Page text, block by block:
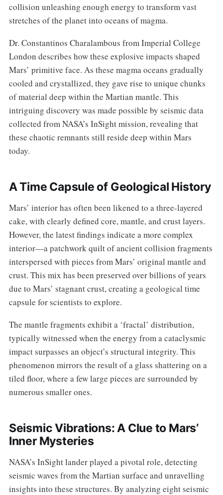
collision unleashing enough energy to transform vast
stretches of the planet into oceans of magma.
Dr. Constantinos Charalambous from Imperial College
London describes how these explosive impacts shaped
Mars’ primitive face. As these magma oceans gradually
cooled and crystallized, they gave rise to unique chunks
of material deep within the Martian mantle. This
intriguing discovery was made possible by seismic data
collected from NASA’s InSight mission, revealing that
these chaotic remnants still reside deep within Mars
today.
A Time Capsule of Geological History
Mars’ interior has often been likened to a three-layered
cake, with clearly defined core, mantle, and crust layers.
However, the latest findings indicate a more complex
interior—a patchwork quilt of ancient collision fragments
interspersed with pieces from Mars’ original mantle and
crust. This mix has been preserved over billions of years
due to Mars’ stagnant crust, creating a geological time
capsule for scientists to explore.
The mantle fragments exhibit a ‘fractal’ distribution,
typically witnessed when the energy from a cataclysmic
impact surpasses an object’s structural integrity. This
phenomenon mirrors the result of a glass shattering on a
tiled floor, where a few large pieces are surrounded by
numerous smaller ones.
Seismic Vibrations: A Clue to Mars’
Inner Mysteries
NASA’s InSight lander played a pivotal role, detecting
seismic waves from the Martian surface and unravelling
insights into these structures. By analyzing eight seismic